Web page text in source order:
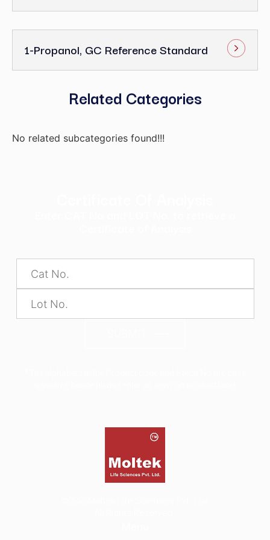
1-Propanol, GC Reference Standard
Related Categories
No related subcategories found!!!